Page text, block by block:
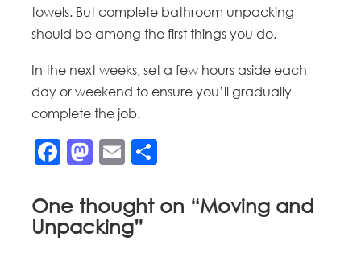
towels. But complete bathroom unpacking
should be among the first things you do.
In the next weeks, set a few hours aside each
day or weekend to ensure you’ll gradually
complete the job.
Facebook
Mastodon
Email
One thought on “Moving and
Unpacking”